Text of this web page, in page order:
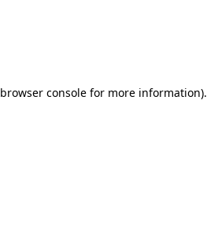
browser consolefor more information).